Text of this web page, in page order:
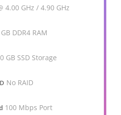
4.00 GHz / 4.90 GHz
DDR4 RAM
GB SSD Storage
No RAID
100 Mbps Port